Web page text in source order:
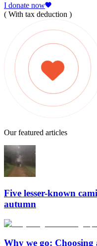
I donate now
( With tax deduction )
Our featured articles
Five lesser-known
autumn
Why we go: